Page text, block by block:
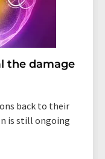
the damage
back to their
is still ongoing